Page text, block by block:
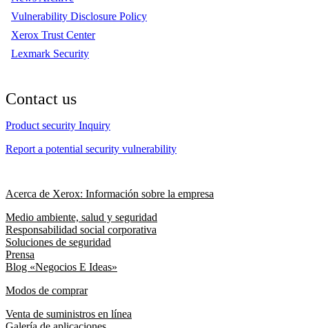
Vulnerability Disclosure Policy
Xerox Trust Center
Lexmark Security
Contact us
Product security Inquiry
Report a potential security vulnerability
Acerca de Xerox: Información sobre la empresa
Medio ambiente, salud y seguridad
Responsabilidad social corporativa
Soluciones de seguridad
Prensa
Blog «Negocios E Ideas»
Modos de comprar
Venta de suministros en línea